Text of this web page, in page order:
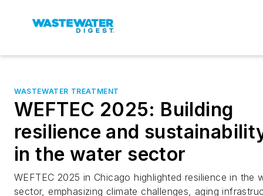
WASTEWATER TREATMENT
WEFTEC 2025: Building
resilience and
in the water sector
WEFTEC 2025 in Chicago highlighted resilience in the
sector, emphasizing climate challenges, aging